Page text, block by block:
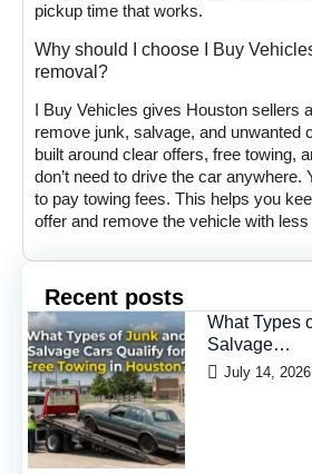
pickup time that works.
Why should I choose I Buy
removal?
I Buy Vehicles gives Houston sellers
remove junk, salvage, and unwanted
built around clear offers, free towing,
don’t need to drive the car anywhere.
to pay towing fees. This helps you
offer and remove the vehicle with
Recent posts
What Types
Salvage…
July 14, 2026